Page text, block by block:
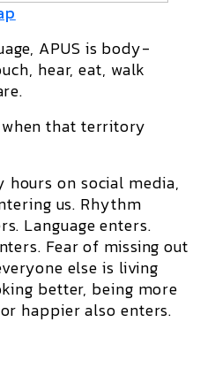
APUS is body-
hear, eat, walk
that territory
hours on social media,
us. Rhythm
Language enters.
Fear of missing out
else is living
better, being more
happier also enters.